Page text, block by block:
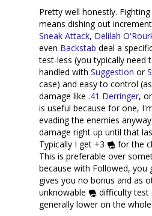
Pretty well honestly.
means dishing out
Sneak Attack, Delilah
even Backstab deal a
test-less (you typically need
handled with Suggestion or
case) and easy to control
damage like .41 Derringer,
is useful because for one,
evading the enemies
damage right up until that
Typically I get +3
for the
This is preferable over
because with Followed, you
gives you no bonus and as
unknowable
difficulty test
generally lower on the